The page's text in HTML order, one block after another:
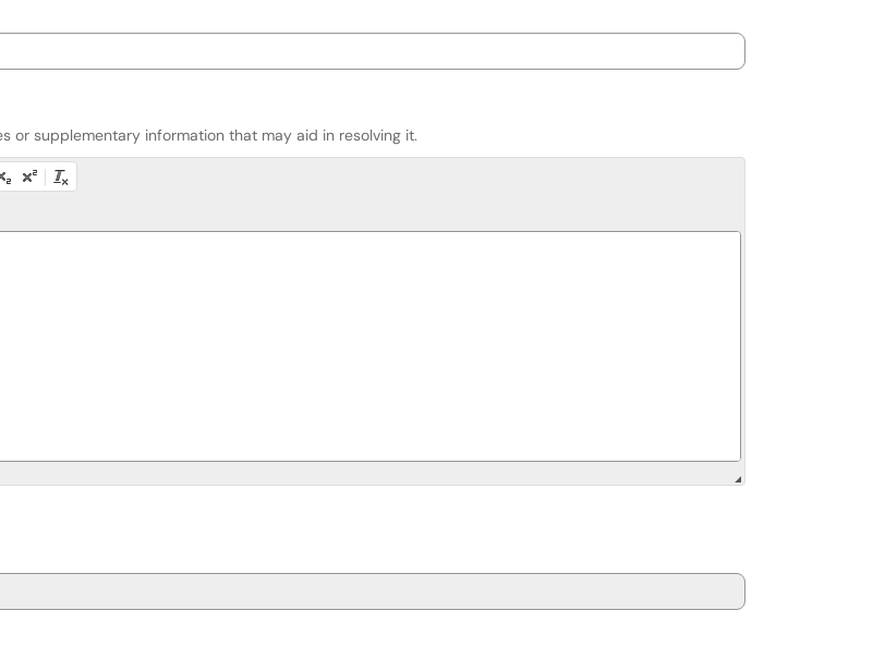
or supplementary information that may aid in resolving it.
press Alt + F10 to access the menu.